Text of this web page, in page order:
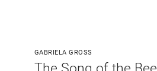
GABRIELA GROSS